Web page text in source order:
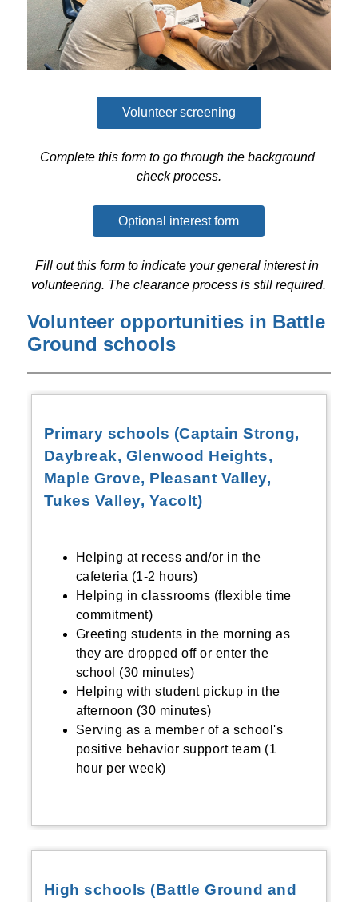
Volunteer screening
Complete this form to go through the background
check process.
Optional interest form
Fill out this form to indicate your general interest in
volunteering. The clearance process is still required.
Volunteer opportunities in Battle
Ground schools
Primary schools (Captain Strong,
Daybreak, Glenwood Heights,
Maple Grove, Pleasant Valley,
Tukes Valley, Yacolt)
Helping at recess and/or in the
cafeteria (1-2 hours)
Helping in classrooms (flexible time
commitment)
Greeting students in the morning as
they are dropped off or enter the
school (30 minutes)
Helping with student pickup in the
afternoon (30 minutes)
Serving as a member of a school's
positive behavior support team (1
hour per week)
High schools (Battle Ground and